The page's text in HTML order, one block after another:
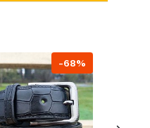
-68%